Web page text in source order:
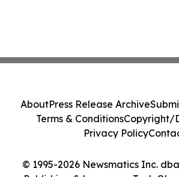
© 1995-2026 Newsmatics Inc.
AboutPress Release Archive
Terms & ConditionsCopyright/
Privacy Policy